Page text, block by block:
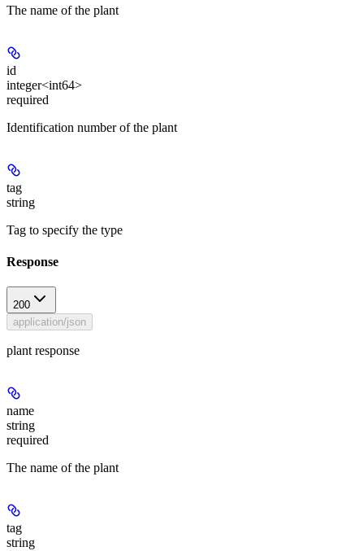
The name of the plant
id
integer<int64>
required
Identification number of the plant
tag
string
Tag to specify the type
Response
200
application/json
plant response
name
string
required
The name of the plant
tag
string